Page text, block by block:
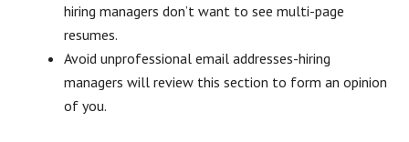
hiring managers don’t want to see multi-page
resumes.
Avoid unprofessional email addresses-hiring
managers will review this section to form an opinion
of you.